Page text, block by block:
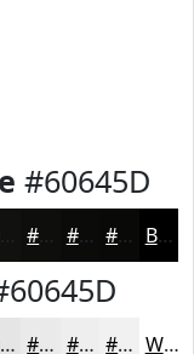
#60645D
#11110F #0E0E0C #0B0B0A #090908 Black
#E4E5E4 #E9EAE9 #EDEEED #F1F1F1 White